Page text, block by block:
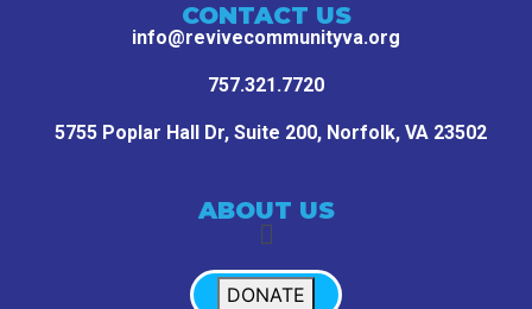
CONTACT US
info@revivecommunityva.org
757.321.7720
5755 Poplar Hall Dr, Suite 200, Norfolk, VA 23502
ABOUT US
DONATE